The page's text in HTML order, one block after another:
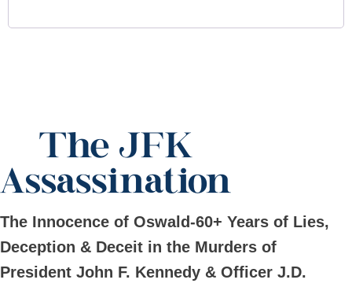
The Innocence of Oswald-60+ Years of Lies,
Deception & Deceit in the Murders of
President John F. Kennedy & Officer J.D.